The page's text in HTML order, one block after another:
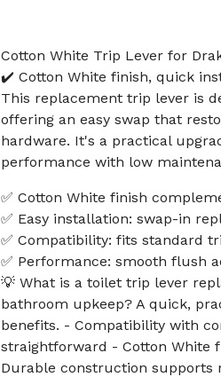
Cotton White Trip Lever for
✔️ Cotton White finish, quick
This replacement trip lever is
offering an easy swap that
hardware. It's a practical
performance with low
✅ Cotton White finish
✅ Easy installation: swap-in
✅ Compatibility: fits standard
✅ Performance: smooth flush
💡 What is a toilet trip lever
bathroom upkeep? A quick,
benefits. - Compatibility with
straightforward - Cotton White
Durable construction supports